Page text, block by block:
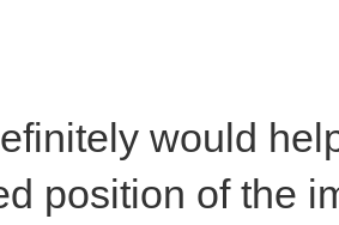
would
position of the